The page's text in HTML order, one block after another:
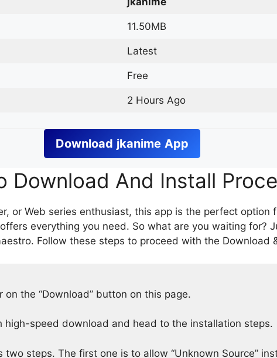
11.50MB
Latest
Free
2 Hours Ago
Download jkanime App
Download And Install
or Web series enthusiast, this app is the perfect option
everything you need. So what are you waiting for?
Follow these steps to proceed with the Download
the “Download” button on this page.
high-speed download and head to the installation steps.
steps. The first one is to allow “Unknown Source”